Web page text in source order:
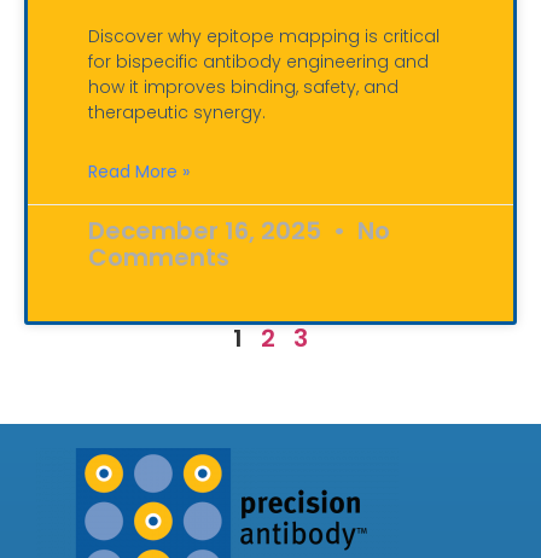
Discover why epitope mapping is critical
for bispecific antibody engineering and
how it improves binding, safety, and
therapeutic synergy.
Read More »
December 16, 2025 No
Comments
1 2 3